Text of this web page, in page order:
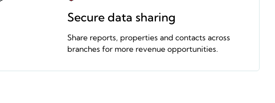
Secure data sharing
Share reports, properties and contacts across
branches for more revenue opportunities.